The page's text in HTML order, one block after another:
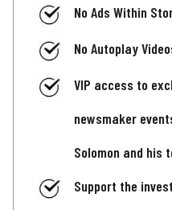
No Ads Within
No Autoplay
VIP access to
newsmaker
Solomon and his
Support the